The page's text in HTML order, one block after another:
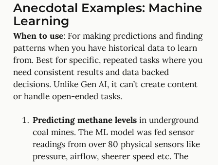
Anecdotal Examples: Machine
Learning
When to use: For making predictions and finding
patterns when you have historical data to learn
from. Best for specific, repeated tasks where you
need consistent results and data backed
decisions. Unlike Gen AI, it can’t create content
or handle open-ended tasks.
Predicting methane levelsin underground
coal mines. The ML model was fed sensor
readings from over 80 physical sensors like
pressure, airflow, sheerer speed etc. The